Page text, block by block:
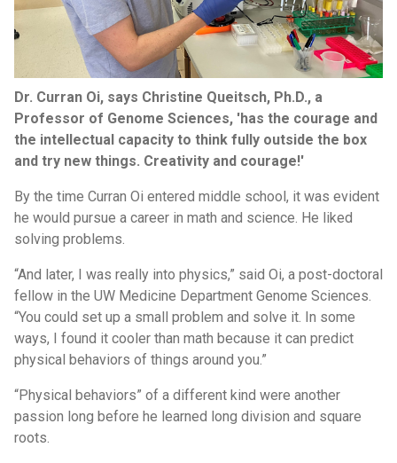
Dr. Curran Oi, says Christine Queitsch, Ph.D., a
Professor of Genome Sciences, 'has the courage and
the intellectual capacity to think fully outside the box
and try new things. Creativity and courage!'
By the time Curran Oi entered middle school, it was evident
he would pursue a career in math and science. He liked
solving problems.
“And later, I was really into physics,” said Oi, a post-doctoral
fellow in the UW Medicine Department Genome Sciences.
“You could set up a small problem and solve it. In some
ways, I found it cooler than math because it can predict
physical behaviors of things around you.”
“Physical behaviors” of a different kind were another
passion long before he learned long division and square
roots.